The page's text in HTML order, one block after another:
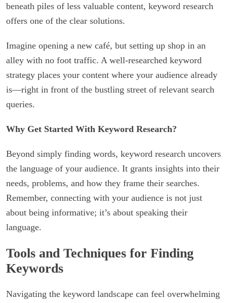
beneath piles of less valuable content, keyword research
offers one of the clear solutions.
Imagine opening a new café, but setting up shop in an
alley with no foot traffic. A well-researched keyword
strategy places your content where your audience already
is—right in front of the bustling street of relevant search
queries.
Why Get Started With Keyword Research?
Beyond simply finding words, keyword research uncovers
the language of your audience. It grants insights into their
needs, problems, and how they frame their searches.
Remember, connecting with your audience is not just
about being informative; it’s about speaking their
language.
Tools and Techniques for Finding
Keywords
Navigating the keyword landscape can feel overwhelming